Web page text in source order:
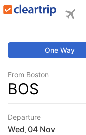
One Way
From Boston
BOS
Departure
Wed